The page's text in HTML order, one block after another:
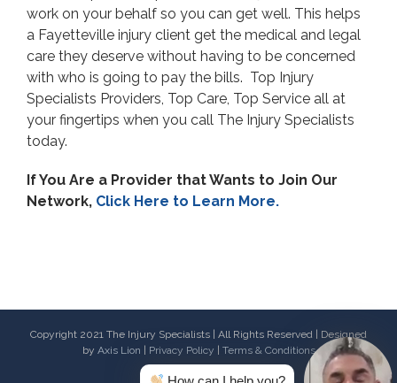
work on your behalf so you can get well. This helps
a Fayetteville injury client get the medical and legal
care they deserve without having to be concerned
with who is going to pay the bills. Top Injury
Specialists Providers, Top Care, Top Service all at
your fingertips when you call The Injury Specialists
today.
If You Are a Provider that Wants to Join Our
Network, Click Here to Learn More.
Copyright 2021 The Injury Specialists | All Rights Reserved | Designed
by Axis Lion Privacy Policy Terms & Conditions